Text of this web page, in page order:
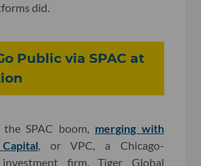
did.
Public via SPAC at
SPAC boom, merging with
, or VPC, a Chicago-
investment firm. Tiger Global